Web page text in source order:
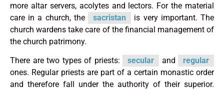
more altar servers, acolytes and lectors. For the material
care in a church, the
sacristan
is very important. The
church wardens take care of the financial management of
the church patrimony.
There are two types of priests: secular and
regular
ones. Regular priests are part of a certain monastic order
and therefore fall under the authority of their superior.